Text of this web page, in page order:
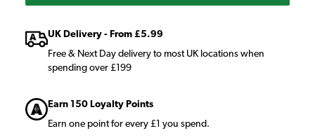
UK Delivery - From £5.99
Free & Next Day delivery to most UK locations when
spending over £199
Earn 150 Loyalty Points
Earn one point for every £1 you spend.